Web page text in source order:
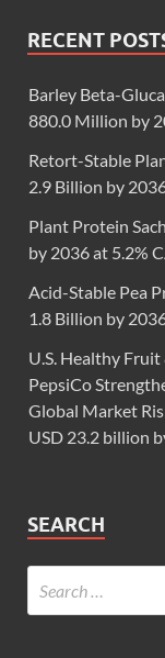
RECENT
Barley Beta-
880.0 Million by
Retort-Stable
2.9 Billion by
Plant Protein
by 2036 at 5.2%
Acid-Stable Pea
1.8 Billion by
U.S. Healthy
PepsiCo
Global Market
USD 23.2 billion
SEARCH